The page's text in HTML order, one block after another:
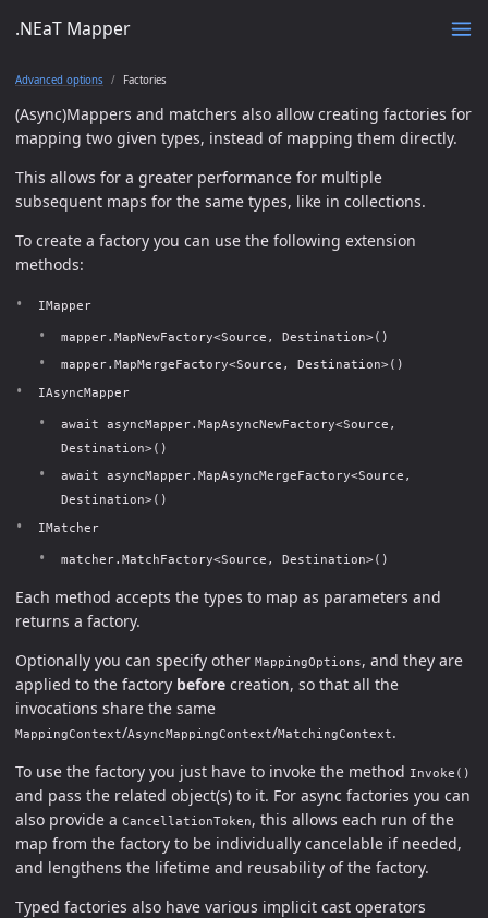
.NEaT Mapper
Advanced options Factories
(Async)Mappers and matchers also allow creating factories for
mapping two given types, instead of mapping them directly.
This allows for a greater performance for multiple
subsequent maps for the same types, like in collections.
To create a factory you can use the following extension
methods:
IMapper
mapper.MapNewFactory<Source, Destination>()
mapper.MapMergeFactory<Source, Destination>()
IAsyncMapper
await asyncMapper.MapAsyncNewFactory<Source,
Destination>()
await asyncMapper.MapAsyncMergeFactory<Source,
Destination>()
IMatcher
matcher.MatchFactory<Source, Destination>()
Each method accepts the types to map as parameters and
returns a factory.
Optionally you can specify other MappingOptions, and they are
applied to the factory before creation, so that all the
invocations share the same
MappingContext/AsyncMappingContext/MatchingContext.
To use the factory you just have to invoke the method Invoke()
and pass the related object(s) to it. For async factories you can
also provide a CancellationToken, this allows each run of the
map from the factory to be individually cancelable if needed,
and lengthens the lifetime and reusability of the factory.
Typed factories also have various implicit cast operators